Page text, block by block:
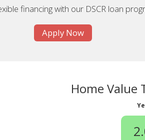
financing with our DSCR loan
Apply Now
Home Value